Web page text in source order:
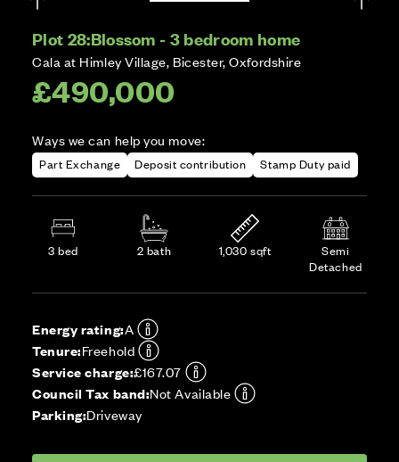
Plot 28:Blossom - 3 bedroom home
Cala at Himley Village, Bicester, Oxfordshire
£490,000
Ways we can help you move:
Part Exchange Deposit contribution Stamp Duty paid
3 bed 2 bath 1,030 sqft
Semi
Detached
Energy rating:A
Tenure:Freehold
Service charge:£167.07
Council Tax band:Not Available
Parking:Driveway